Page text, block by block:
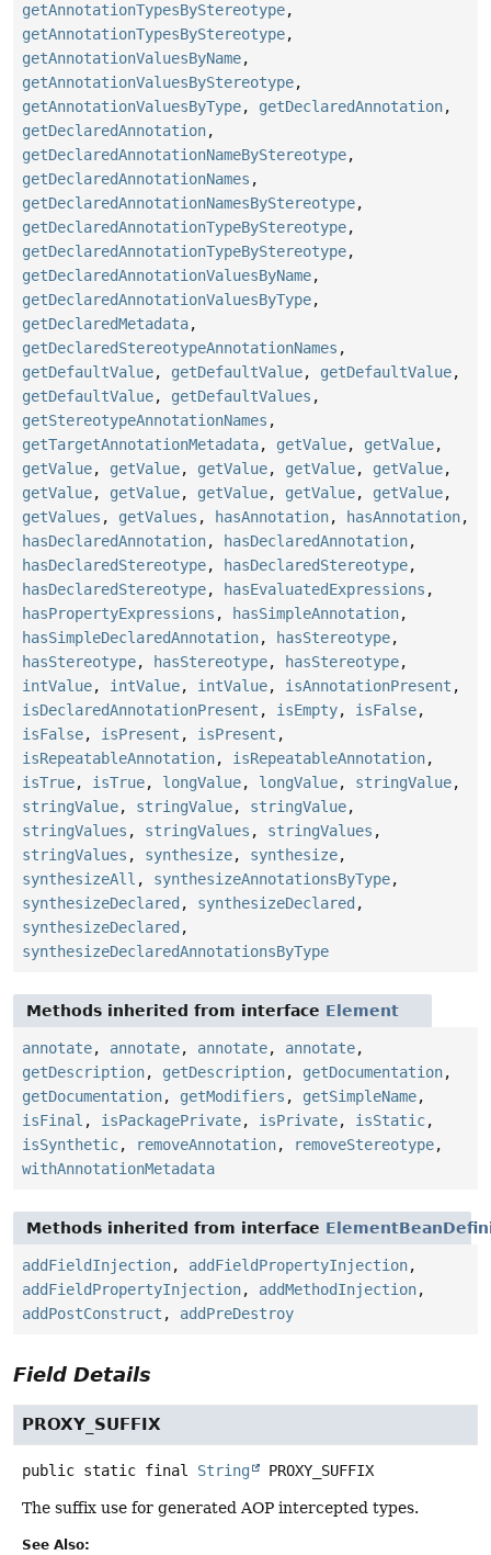
getAnnotationTypesByStereotype,
getAnnotationTypesByStereotype,
getAnnotationValuesByName,
getAnnotationValuesByStereotype,
getAnnotationValuesByType, getDeclaredAnnotation,
getDeclaredAnnotation,
getDeclaredAnnotationNameByStereotype,
getDeclaredAnnotationNames ,
getDeclaredAnnotationNamesByStereotype,
getDeclaredAnnotationTypeByStereotype,
getDeclaredAnnotationTypeByStereotype,
getDeclaredAnnotationValuesByName,
getDeclaredAnnotationValuesByType,
getDeclaredMetadata,
getDeclaredStereotypeAnnotationNames ,
getDefaultValue, getDefaultValue, getDefaultValue,
getDefaultValue, getDefaultValues ,
getStereotypeAnnotationNames ,
getTargetAnnotationMetadata, getValue, getValue,
getValue, getValue, getValue, getValue, getValue,
getValue, getValue, getValue, getValue, getValue,
getValues , getValues , hasAnnotation, hasAnnotation,
hasDeclaredAnnotation, hasDeclaredAnnotation,
hasDeclaredStereotype, hasDeclaredStereotype,
hasDeclaredStereotype, hasEvaluatedExpressions ,
hasPropertyExpressions , hasSimpleAnnotation,
hasSimpleDeclaredAnnotation, hasStereotype,
hasStereotype, hasStereotype, hasStereotype,
intValue, intValue, intValue, isAnnotationPresent ,
isDeclaredAnnotationPresent , isEmpty, isFalse,
isFalse, isPresent , isPresent ,
isRepeatableAnnotation, isRepeatableAnnotation,
isTrue, isTrue, longValue, longValue, stringValue,
stringValue, stringValue, stringValue,
stringValues , stringValues , stringValues ,
stringValues , synthesize, synthesize,
synthesizeAll , synthesizeAnnotationsByType,
synthesizeDeclared , synthesizeDeclared ,
synthesizeDeclared ,
synthesizeDeclaredAnnotationsByType
Methods inherited from interface Element
annotate, annotate, annotate, annotate,
getDescription, getDescription, getDocumentation,
getDocumentation, getModifiers , getSimpleName,
isFinal , isPackagePrivate, isPrivate, isStatic,
isSynthetic, removeAnnotation, removeStereotype,
withAnnotationMetadata
Methods inherited from interface
addFieldInjection, addFieldPropertyInjection,
addFieldPropertyInjection, addMethodInjection,
addPostConstruct , addPreDestroy
Field Details
PROXY_SUFFIX
public static final String PROXY_SUFFIX
The suffix use for generated AOP intercepted types.
See Also: